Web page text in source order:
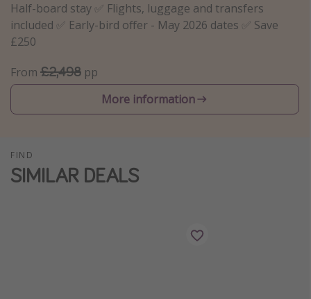
Summer holidays
Family holidays
Weekend Breaks
Last Minute Cruises
Half-board stay ✅ Flights, luggage and transfers
included ✅ Early-bird offer - May 2026 dates ✅ Save
£250
From £2,498 pp
More information
FIND
SIMILAR DEALS